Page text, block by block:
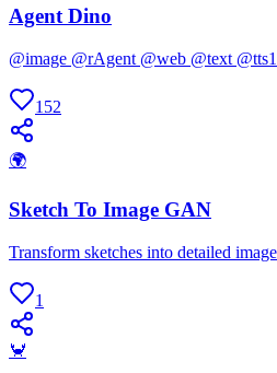
Agent Dino
@image @rAgent @web @text
152
🌍
Sketch To Image GAN
Transform sketches into detailed
1
🦀